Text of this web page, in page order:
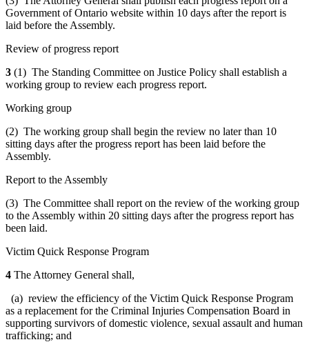
Government of Ontario website within 10 days after the report is
laid before the Assembly.
Review of progress report
3 (1) The Standing Committee on Justice Policy shall establish a
working group to review each progress report.
Working group
(2) The working group shall begin the review no later than 10
sitting days after the progress report has been laid before the
Assembly.
Report to the Assembly
(3) The Committee shall report on the review of the working group
to the Assembly within 20 sitting days after the progress report has
been laid.
Victim Quick Response Program
4 The Attorney General shall,
(a) review the efficiency of the Victim Quick Response Program
as a replacement for the Criminal Injuries Compensation Board in
supporting survivors of domestic violence, sexual assault and human
trafficking; and